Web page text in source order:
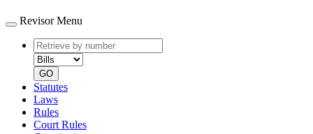
Revisor Menu
Retrieve
by
number
type
GO
Statutes
Laws
Rules
Court Rules